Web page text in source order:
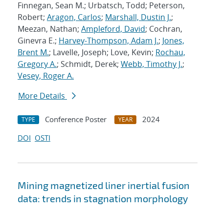
Finnegan, Sean M.; Urbatsch, Todd; Peterson,
Robert; Aragon, Carlos; Marshall, Dustin J.;
Meezan, Nathan; Ampleford, David; Cochran,
Ginevra E.; Harvey-Thompson, Adam J.; Jones,
Brent M.; Lavelle, Joseph; Love, Kevin; Rochau,
Gregory A.; Schmidt, Derek; Webb, Timothy J.;
Vesey, Roger A.
More Details
TYPE Conference Poster YEAR
2024
DOI OSTI
Mining magnetized liner inertial fusion
data: trends in stagnation morphology